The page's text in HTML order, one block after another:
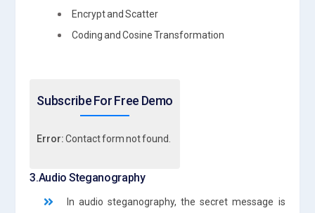
Encrypt and Scatter
Coding and Cosine Transformation
Subscribe For Free Demo
Error:Contact form not found.
3.Audio Steganography
In audio steganography, the secret message is